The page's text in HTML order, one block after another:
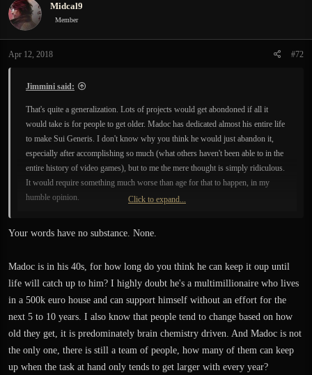
Midcal9
Member
Apr 12, 2018 #72
Jimmini said:
That's quite a generalization. Lots of projects would get abondoned if all it
would take is for people to get older. Madoc has dedicated almost his entire life
to make Sui Generis. I don't know why you think he would just abandon it,
especially after accomplishing so much (what others haven't been able to in the
entire history of video games), but to me the mere thought is simply ridiculous.
It would require something much worse than age for that to happen, in my
humble opinion.
Sui Generis are heavily dependent on complex technology and even the content
is very elaborate, and by taking those things into consideration I would say
development is going quite fast. Since the new level (don't know what you
mean with "sub level") is supposedly more elaborate than the previous ones and
introduces new types of terrain, which in turn has implications on character
time.
Click to expand...
Your words have no substance. None.
Madoc is in his 40s, for how long do you think he can keep it oup until
life will catch up to him? I highly doubt he's a multimillionaire who lives
in a 500k euro house and can support himself without an effort for the
next 5 to 10 years. I also know that people tend to change based on how
old they get, it is predominately brain chemistry driven. And Madoc is not
the only one, there is still a team of people, how many of them can keep
up when the task at hand only tends to get larger with every year?